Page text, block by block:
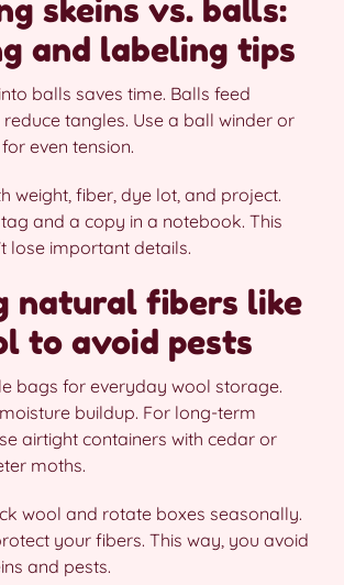
skeins vs. balls:
and labeling tips
balls saves time. Balls feed
tangles. Use a ball winder or
even tension.
weight, fiber, dye lot, and project.
and a copy in a notebook. This
lose important details.
natural fibers like
to avoid pests
bags for everyday wool storage.
buildup. For long-term
airtight containers with cedar or
moths.
wool and rotate boxes seasonally.
your fibers. This way, you avoid
and pests.